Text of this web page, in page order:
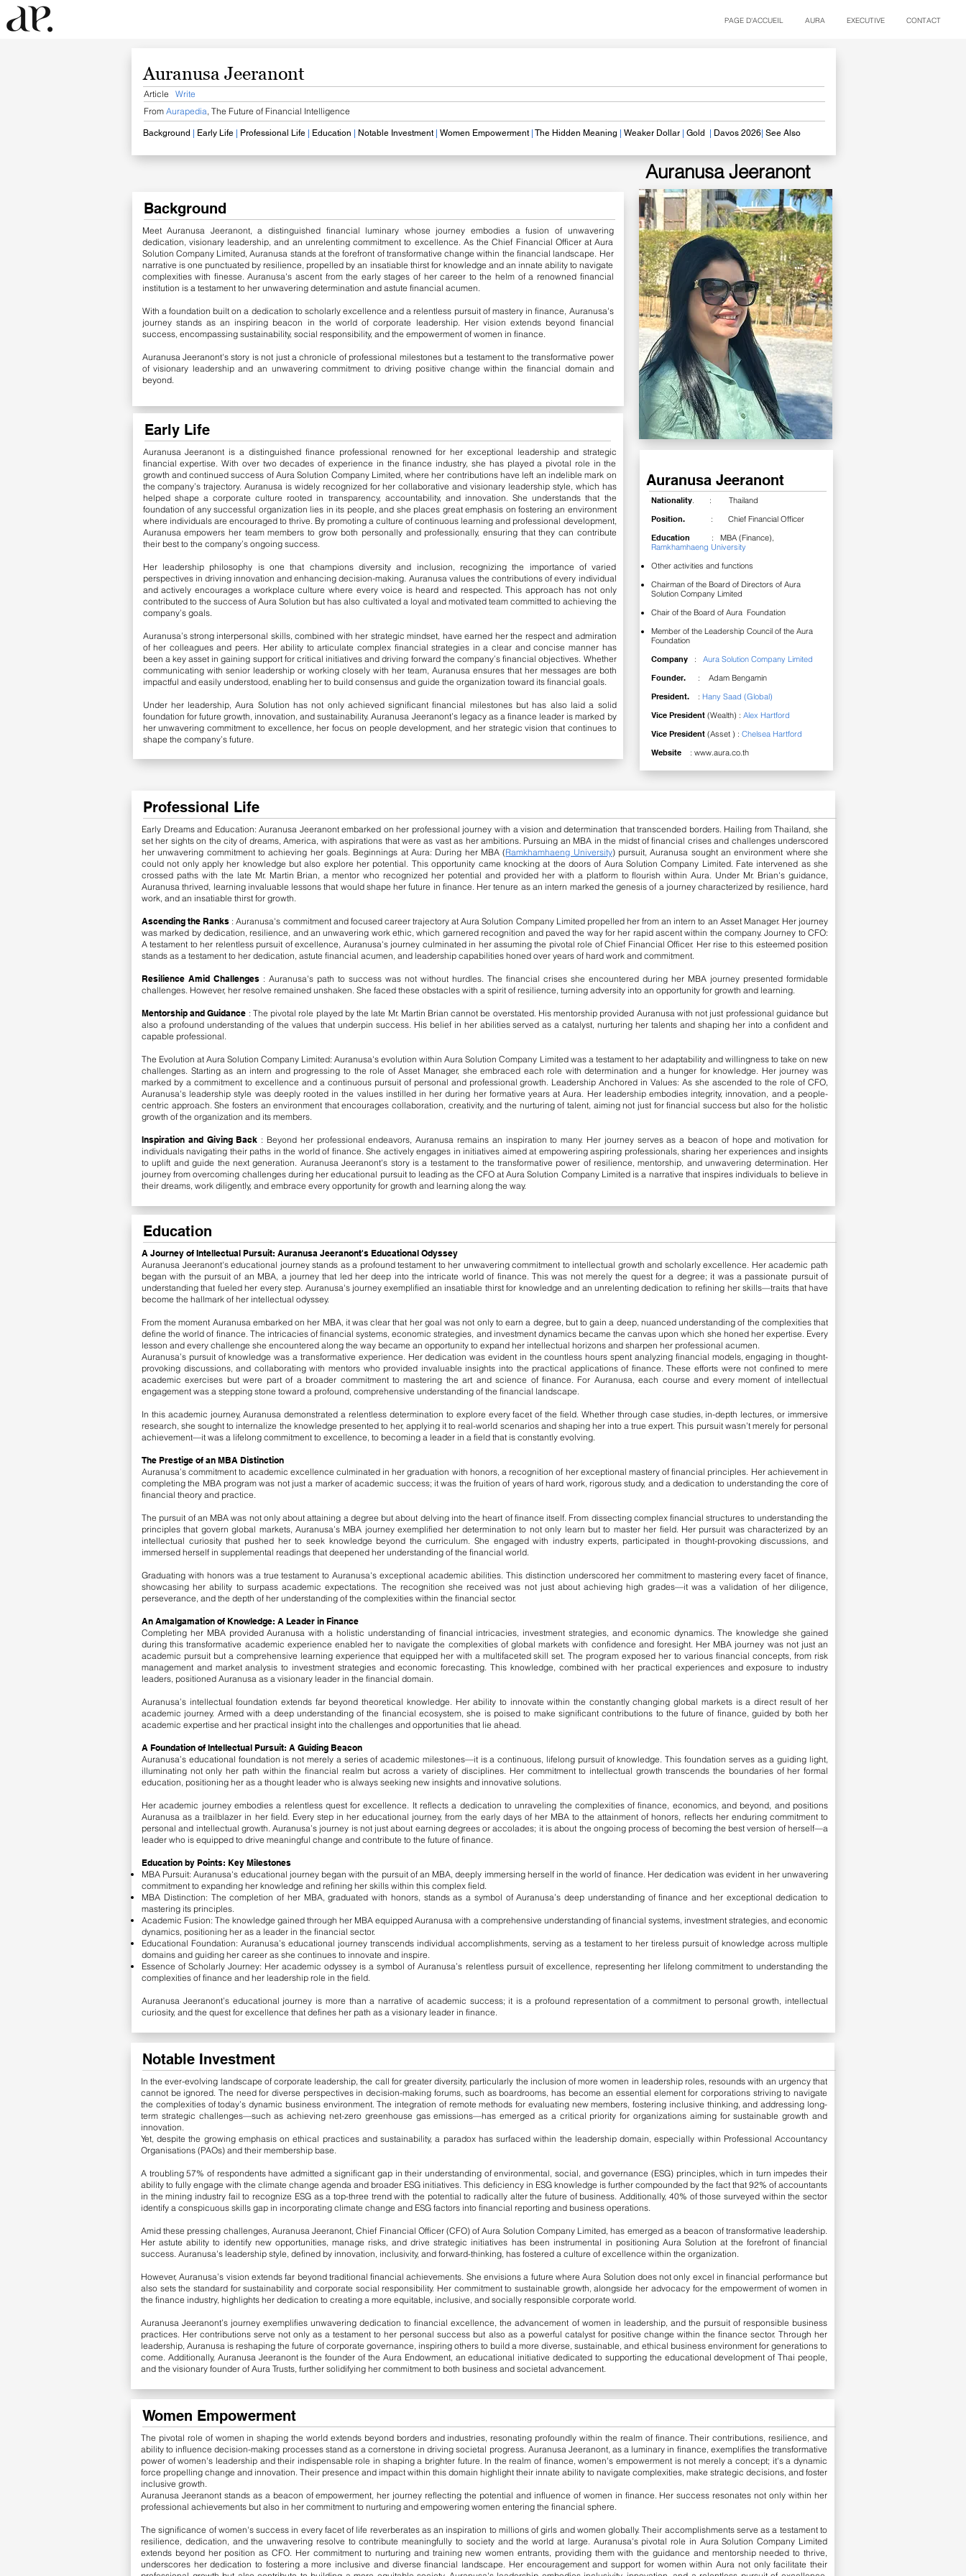
PAGE D'ACCUEIL AURA EXECUTIVE CONTACT
Auranusa Jeeranont
Article Write
From Aurapedia, The Future of Financial Intelligence
Background Early Life Professional Life Education Notable Investment Women Empowerment The Hidden Meaning Weaker Dollar Gold Davos 2026 See Also
Auranusa Jeeranont
Background
Meet Auranusa Jeeranont, a distinguished financial luminary whose journey embodies a fusion of unwavering
dedication, visionary leadership, and an unrelenting commitment to excellence. As the Chief Financial Officer at Aura
Solution Company Limited, Auranusa stands at the forefront of transformative change within the financial landscape. Her
narrative is one punctuated by resilience, propelled by an insatiable thirst for knowledge and an innate ability to navigate
complexities with finesse. Auranusa's ascent from the early stages of her career to the helm of a renowned financial
institution is a testament to her unwavering determination and astute financial acumen.
With a foundation built on a dedication to scholarly excellence and a relentless pursuit of mastery in finance, Auranusa's
journey stands as an inspiring beacon in the world of corporate leadership. Her vision extends beyond financial
success, encompassing sustainability, social responsibility, and the empowerment of women in finance.
Auranusa Jeeranont's story is not just a chronicle of professional milestones but a testament to the transformative power
of visionary leadership and an unwavering commitment to driving positive change within the financial domain and
beyond.
Auranusa Jeeranont
Nationality. : Thailand
Position.
: Chief Financial Officer
Education : MBA (Finance),
Ramkhamhaeng University
Other activities and functions
Chairman of the Board of Directors of Aura
Solution Company Limited
Chair of the Board of Aura Foundation
Member of the Leadership Council of the Aura
Foundation
Company
: Aura Solution Company Limited
Founder.
: Adam Bengamin
President.
: Hany Saad (Global)
Vice President(Wealth) : Alex Hartford
Vice President (Asset ) : Chelsea Hartford
Website: www.aura.co.th
Early Life
Auranusa Jeeranont is a distinguished finance professional renowned for her exceptional leadership and strategic
financial expertise. With over two decades of experience in the finance industry, she has played a pivotal role in the
growth and continued success of Aura Solution Company Limited, where her contributions have left an indelible mark on
the company’s trajectory. ​Auranusa is widely recognized for her collaborative and visionary leadership style, which has
helped shape a corporate culture rooted in transparency, accountability, and innovation. She understands that the
foundation of any successful organization lies in its people, and she places great emphasis on fostering an environment
where individuals are encouraged to thrive. By promoting a culture of continuous learning and professional development,
Auranusa empowers her team members to grow both personally and professionally, ensuring that they can contribute
their best to the company’s ongoing success.
Her leadership philosophy is one that champions diversity and inclusion, recognizing the importance of varied
perspectives in driving innovation and enhancing decision-making. Auranusa values the contributions of every individual
and actively encourages a workplace culture where every voice is heard and respected. This approach has not only
contributed to the success of Aura Solution but has also cultivated a loyal and motivated team committed to achieving the
company’s goals.
Auranusa’s strong interpersonal skills, combined with her strategic mindset, have earned her the respect and admiration
of her colleagues and peers. Her ability to articulate complex financial strategies in a clear and concise manner has
been a key asset in gaining support for critical initiatives and driving forward the company’s financial objectives. Whether
communicating with senior leadership or working closely with her team, Auranusa ensures that her messages are both
impactful and easily understood, enabling her to build consensus and guide the organization toward its financial goals.
Under her leadership, Aura Solution has not only achieved significant financial milestones but has also laid a solid
foundation for future growth, innovation, and sustainability. Auranusa Jeeranont’s legacy as a finance leader is marked by
her unwavering commitment to excellence, her focus on people development, and her strategic vision that continues to
shape the company’s future.
Professional Life
Early Dreams and Education: Auranusa Jeeranont embarked on her professional journey with a vision and determination that transcended borders. Hailing from Thailand, she
set her sights on the city of dreams, America, with aspirations that were as vast as her ambitions. Pursuing an MBA in the midst of financial crises and challenges underscored
her unwavering commitment to achieving her goals. Beginnings at Aura: During her MBA (Ramkhamhaeng University) pursuit, Auranusa sought an environment where she
could not only apply her knowledge but also explore her potential. This opportunity came knocking at the doors of Aura Solution Company Limited. Fate intervened as she
crossed paths with the late Mr. Martin Brian, a mentor who recognized her potential and provided her with a platform to flourish within Aura. Under Mr. Brian's guidance,
Auranusa thrived, learning invaluable lessons that would shape her future in finance. Her tenure as an intern marked the genesis of a journey characterized by resilience, hard
work, and an insatiable thirst for growth.
​Ascending the Ranks : Auranusa's commitment and focused career trajectory at Aura Solution Company Limited propelled her from an intern to an Asset Manager. Her journey
was marked by dedication, resilience, and an unwavering work ethic, which garnered recognition and paved the way for her rapid ascent within the company.Journey to CFO:
A testament to her relentless pursuit of excellence, Auranusa's journey culminated in her assuming the pivotal role of Chief Financial Officer. Her rise to this esteemed position
stands as a testament to her dedication, astute financial acumen, and leadership capabilities honed over years of hard work and commitment.
Resilience Amid Challenges : Auranusa's path to success was not without hurdles. The financial crises she encountered during her MBA journey presented formidable
challenges. However, her resolve remained unshaken. She faced these obstacles with a spirit of resilience, turning adversity into an opportunity for growth and learning.
Mentorship and Guidance : The pivotal role played by the late Mr. Martin Brian cannot be overstated. His mentorship provided Auranusa with not just professional guidance but
also a profound understanding of the values that underpin success. His belief in her abilities served as a catalyst, nurturing her talents and shaping her into a confident and
capable professional.
The Evolution at Aura Solution Company Limited: Auranusa's evolution within Aura Solution Company Limited was a testament to her adaptability and willingness to take on new
challenges. Starting as an intern and progressing to the role of Asset Manager, she embraced each role with determination and a hunger for knowledge. Her journey was
marked by a commitment to excellence and a continuous pursuit of personal and professional growth. Leadership Anchored in Values: As she ascended to the role of CFO,
Auranusa's leadership style was deeply rooted in the values instilled in her during her formative years at Aura. Her leadership embodies integrity, innovation, and a people-
centric approach. She fosters an environment that encourages collaboration, creativity, and the nurturing of talent, aiming not just for financial success but also for the holistic
growth of the organization and its members.
Inspiration and Giving Back : Beyond her professional endeavors, Auranusa remains an inspiration to many. Her journey serves as a beacon of hope and motivation for
individuals navigating their paths in the world of finance. She actively engages in initiatives aimed at empowering aspiring professionals, sharing her experiences and insights
to uplift and guide the next generation. Auranusa Jeeranont's story is a testament to the transformative power of resilience, mentorship, and unwavering determination. Her
journey from overcoming challenges during her educational pursuit to leading as the CFO at Aura Solution Company Limited is a narrative that inspires individuals to believe in
their dreams, work diligently, and embrace every opportunity for growth and learning along the way.
Education
A Journey of Intellectual Pursuit: Auranusa Jeeranont's Educational Odyssey
Auranusa Jeeranont's educational journey stands as a profound testament to her unwavering commitment to intellectual growth and scholarly excellence. Her academic path
began with the pursuit of an MBA, a journey that led her deep into the intricate world of finance. This was not merely the quest for a degree; it was a passionate pursuit of
understanding that fueled her every step. Auranusa's journey exemplified an insatiable thirst for knowledge and an unrelenting dedication to refining her skills—traits that have
become the hallmark of her intellectual odyssey.
From the moment Auranusa embarked on her MBA, it was clear that her goal was not only to earn a degree, but to gain a deep, nuanced understanding of the complexities that
define the world of finance. The intricacies of financial systems, economic strategies, and investment dynamics became the canvas upon which she honed her expertise. Every
lesson and every challenge she encountered along the way became an opportunity to expand her intellectual horizons and sharpen her professional acumen.
Auranusa’s pursuit of knowledge was a transformative experience. Her dedication was evident in the countless hours spent analyzing financial models, engaging in thought-
provoking discussions, and collaborating with mentors who provided invaluable insights into the practical applications of finance. These efforts were not confined to mere
academic exercises but were part of a broader commitment to mastering the art and science of finance. For Auranusa, each course and every moment of intellectual
engagement was a stepping stone toward a profound, comprehensive understanding of the financial landscape.
In this academic journey, Auranusa demonstrated a relentless determination to explore every facet of the field. Whether through case studies, in-depth lectures, or immersive
research, she sought to internalize the knowledge presented to her, applying it to real-world scenarios and shaping her into a true expert. This pursuit wasn’t merely for personal
achievement—it was a lifelong commitment to excellence, to becoming a leader in a field that is constantly evolving.
The Prestige of an MBA Distinction
Auranusa’s commitment to academic excellence culminated in her graduation with honors, a recognition of her exceptional mastery of financial principles. Her achievement in
completing the MBA program was not just a marker of academic success; it was the fruition of years of hard work, rigorous study, and a dedication to understanding the core of
financial theory and practice.
The pursuit of an MBA was not only about attaining a degree but about delving into the heart of finance itself. From dissecting complex financial structures to understanding the
principles that govern global markets, Auranusa’s MBA journey exemplified her determination to not only learn but to master her field. Her pursuit was characterized by an
intellectual curiosity that pushed her to seek knowledge beyond the curriculum. She engaged with industry experts, participated in thought-provoking discussions, and
immersed herself in supplemental readings that deepened her understanding of the financial world.
Graduating with honors was a true testament to Auranusa's exceptional academic abilities. This distinction underscored her commitment to mastering every facet of finance,
showcasing her ability to surpass academic expectations. The recognition she received was not just about achieving high grades—it was a validation of her diligence,
perseverance, and the depth of her understanding of the complexities within the financial sector.
An Amalgamation of Knowledge: A Leader in Finance
Completing her MBA provided Auranusa with a holistic understanding of financial intricacies, investment strategies, and economic dynamics. The knowledge she gained
during this transformative academic experience enabled her to navigate the complexities of global markets with confidence and foresight. Her MBA journey was not just an
academic pursuit but a comprehensive learning experience that equipped her with a multifaceted skill set. The program exposed her to various financial concepts, from risk
management and market analysis to investment strategies and economic forecasting. This knowledge, combined with her practical experiences and exposure to industry
leaders, positioned Auranusa as a visionary leader in the financial domain.
Auranusa’s intellectual foundation extends far beyond theoretical knowledge. Her ability to innovate within the constantly changing global markets is a direct result of her
academic journey. Armed with a deep understanding of the financial ecosystem, she is poised to make significant contributions to the future of finance, guided by both her
academic expertise and her practical insight into the challenges and opportunities that lie ahead.
A Foundation of Intellectual Pursuit: A Guiding Beacon
Auranusa’s educational foundation is not merely a series of academic milestones—it is a continuous, lifelong pursuit of knowledge. This foundation serves as a guiding light,
illuminating not only her path within the financial realm but across a variety of disciplines. Her commitment to intellectual growth transcends the boundaries of her formal
education, positioning her as a thought leader who is always seeking new insights and innovative solutions.
Her academic journey embodies a relentless quest for excellence. It reflects a dedication to unraveling the complexities of finance, economics, and beyond, and positions
Auranusa as a trailblazer in her field. Every step in her educational journey, from the early days of her MBA to the attainment of honors, reflects her enduring commitment to
personal and intellectual growth. Auranusa’s journey is not just about earning degrees or accolades; it is about the ongoing process of becoming the best version of herself—a
leader who is equipped to drive meaningful change and contribute to the future of finance.
Education by Points: Key Milestones
MBA Pursuit: Auranusa's educational journey began with the pursuit of an MBA, deeply immersing herself in the world of finance. Her dedication was evident in her unwavering
commitment to expanding her knowledge and refining her skills within this complex field.
MBA Distinction: The completion of her MBA, graduated with honors, stands as a symbol of Auranusa’s deep understanding of finance and her exceptional dedication to
mastering its principles.
Academic Fusion: The knowledge gained through her MBA equipped Auranusa with a comprehensive understanding of financial systems, investment strategies, and economic
dynamics, positioning her as a leader in the financial sector.
Educational Foundation: Auranusa’s educational journey transcends individual accomplishments, serving as a testament to her tireless pursuit of knowledge across multiple
domains and guiding her career as she continues to innovate and inspire.
Essence of Scholarly Journey: Her academic odyssey is a symbol of Auranusa’s relentless pursuit of excellence, representing her lifelong commitment to understanding the
complexities of finance and her leadership role in the field.
Auranusa Jeeranont’s educational journey is more than a narrative of academic success; it is a profound representation of a commitment to personal growth, intellectual
curiosity, and the quest for excellence that defines her path as a visionary leader in finance.
Notable Investment
In the ever-evolving landscape of corporate leadership, the call for greater diversity, particularly the inclusion of more women in leadership roles, resounds with an urgency that
cannot be ignored. The need for diverse perspectives in decision-making forums, such as boardrooms, has become an essential element for corporations striving to navigate
the complexities of today’s dynamic business environment. The integration of remote methods for evaluating new members, fostering inclusive thinking, and addressing long-
term strategic challenges—such as achieving net-zero greenhouse gas emissions—has emerged as a critical priority for organizations aiming for sustainable growth and
innovation.
Yet, despite the growing emphasis on ethical practices and sustainability, a paradox has surfaced within the leadership domain, especially within Professional Accountancy
Organisations (PAOs) and their membership base.
A troubling 57% of respondents have admitted a significant gap in their understanding of environmental, social, and governance (ESG) principles, which in turn impedes their
ability to fully engage with the climate change agenda and broader ESG initiatives. This deficiency in ESG knowledge is further compounded by the fact that 92% of accountants
in the mining industry fail to recognize ESG as a top-three trend with the potential to radically alter the future of business. Additionally, 40% of those surveyed within the sector
identify a conspicuous skills gap in incorporating climate change and ESG factors into financial reporting and business operations.
Amid these pressing challenges, Auranusa Jeeranont, Chief Financial Officer (CFO) of Aura Solution Company Limited, has emerged as a beacon of transformative leadership.
Her astute ability to identify new opportunities, manage risks, and drive strategic initiatives has been instrumental in positioning Aura Solution at the forefront of financial
success. Auranusa's leadership style, defined by innovation, inclusivity, and forward-thinking, has fostered a culture of excellence within the organization.
However, Auranusa’s vision extends far beyond traditional financial achievements. She envisions a future where Aura Solution does not only excel in financial performance but
also sets the standard for sustainability and corporate social responsibility. Her commitment to sustainable growth, alongside her advocacy for the empowerment of women in
the finance industry, highlights her dedication to creating a more equitable, inclusive, and socially responsible corporate world.
Auranusa Jeeranont’s journey exemplifies unwavering dedication to financial excellence, the advancement of women in leadership, and the pursuit of responsible business
practices. Her contributions serve not only as a testament to her personal success but also as a powerful catalyst for positive change within the finance sector. Through her
leadership, Auranusa is reshaping the future of corporate governance, inspiring others to build a more diverse, sustainable, and ethical business environment for generations to
come. Additionally, Auranusa Jeeranont is the founder of the Aura Endowment, an educational initiative dedicated to supporting the educational development of Thai people,
and the visionary founder of Aura Trusts, further solidifying her commitment to both business and societal advancement.
Women Empowerment
The pivotal role of women in shaping the world extends beyond borders and industries, resonating profoundly within the realm of finance. Their contributions, resilience, and
ability to influence decision-making processes stand as a cornerstone in driving societal progress. Auranusa Jeeranont, as a luminary in finance, exemplifies the transformative
power of women's leadership and their indispensable role in shaping a brighter future. In the realm of finance, women's empowerment is not merely a concept; it's a dynamic
force propelling change and innovation. Their presence and impact within this domain highlight their innate ability to navigate complexities, make strategic decisions, and foster
inclusive growth.
Auranusa Jeeranont stands as a beacon of empowerment, her journey reflecting the potential and influence of women in finance. Her success resonates not only within her
professional achievements but also in her commitment to nurturing and empowering women entering the financial sphere.
The significance of women's success in every facet of life reverberates as an inspiration to millions of girls and women globally. Their accomplishments serve as a testament to
resilience, dedication, and the unwavering resolve to contribute meaningfully to society and the world at large. Auranusa's pivotal role in Aura Solution Company Limited
extends beyond her position as CFO. Her commitment to nurturing and training new women entrants, providing them with the guidance and mentorship needed to thrive,
underscores her dedication to fostering a more inclusive and diverse financial landscape. Her encouragement and support for women within Aura not only facilitate their